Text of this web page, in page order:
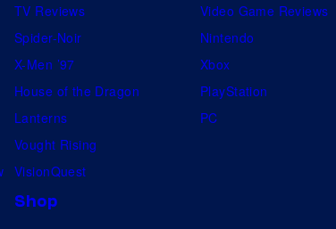
TV Reviews
Spider-Noir
X-Men ’97
House of the Dragon
Lanterns
Vought Rising
VisionQuest
Video Game Reviews
Nintendo
Xbox
PlayStation
PC
Shop